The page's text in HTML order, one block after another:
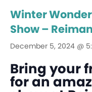
Winter
Show –
December 5, 2024 @
Bring your
for an